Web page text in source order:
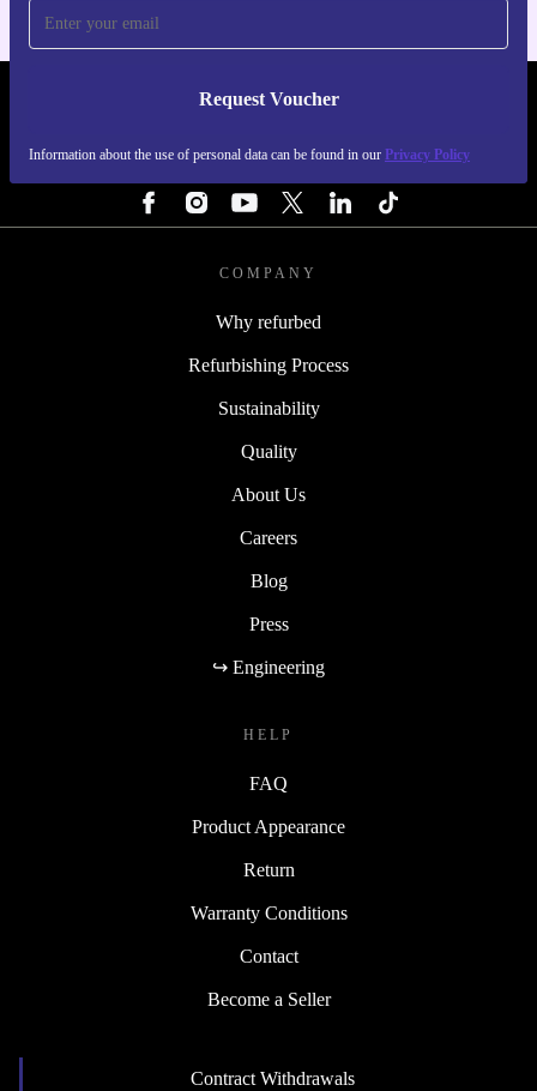
Request Voucher
Information about the use of personal data can be found in our Privacy Policy
REFURBED ITALY - RETHINK NEW.
COMPANY
Why refurbed
Refurbishing Process
Sustainability
Quality
About Us
Careers
Blog
Press
↪ Engineering
HELP
FAQ
Product Appearance
Return
Warranty Conditions
Contact
Become a Seller
Contract Withdrawals